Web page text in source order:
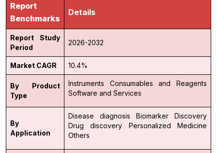
Report
Benchmarks
Details
Report Study
Period
2026-2032
Market CAGR 10.4%
By Product
Type
Instruments
Consumables and Reagents
Software and Services
By
Application
Disease diagnosis
Biomarker Discovery
Drug discovery
Personalized Medicine
Others